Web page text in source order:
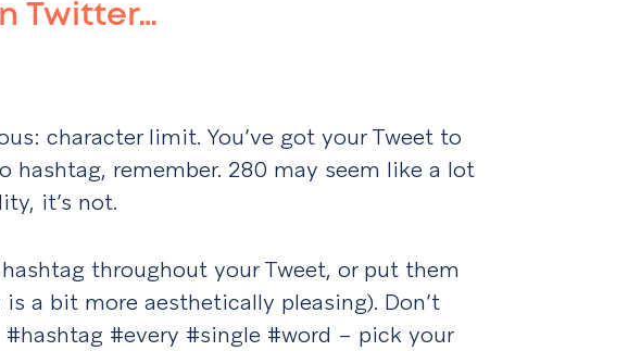
Twitter…
character limit. You’ve got your Tweet to
hashtag, remember. 280 may seem like a lot
it’s not.
throughout your Tweet, or put them
a bit more aesthetically pleasing). Don’t
#every #single #word – pick your